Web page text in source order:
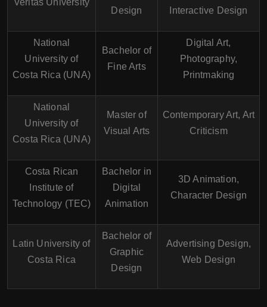
Design
Interactive Design
National
University of
Costa Rica (UNA)
Bachelor of
Fine Arts
Digital Art,
Photography,
Printmaking
National
University of
Costa Rica (UNA)
Master of
Visual Arts
Contemporary Art, Art
Criticism
Costa Rican
Institute of
Technology (TEC)
Bachelor in
Digital
Animation
3D Animation,
Character Design
Latin University of
Costa Rica
Bachelor of
Graphic
Design
Advertising Design,
Web Design